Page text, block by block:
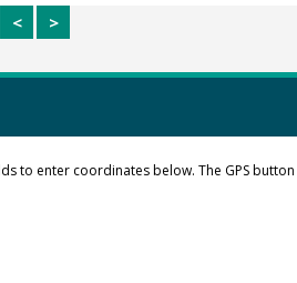
< >
to enter coordinates below. The GPS button